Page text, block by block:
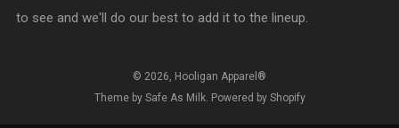
to see and we'll do our best to add it to the lineup.
© 2026, Hooligan Apparel®
Theme by Safe As Milk. Powered by Shopify